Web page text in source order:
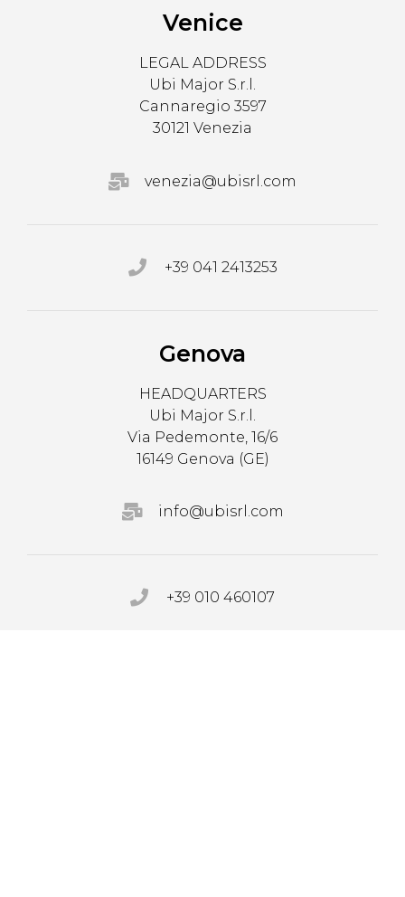
Venice
LEGAL ADDRESS
Ubi Major S.r.l.
Cannaregio 3597
30121 Venezia
venezia@ubisrl.com
+39 041 2413253
Genova
HEADQUARTERS
Ubi Major S.r.l.
Via Pedemonte, 16/6
16149 Genova (GE)
info@ubisrl.com
+39 010 460107